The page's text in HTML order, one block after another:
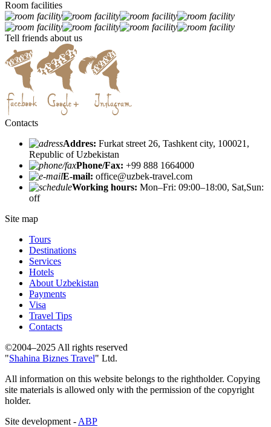
Room facilities
Tell friends about us
Contacts
Addres: Furkat street 26, Tashkent city, 100021,
Republic of Uzbekistan
Phone/Fax: +99 888 1664000
E-mail: office@uzbek-travel.com
Working hours: Mon–Fri: 09:00–18:00, Sat,Sun:
off
Site map
Tours
Destinations
Services
Hotels
About Uzbekistan
Payments
Visa
Travel Tips
Contacts
©2004–2025 All rights reserved
"Shahina Biznes Travel" Ltd.
All information on this website belongs to the rightholder. Copying
site materials is allowed only with the permission of the copyright
holder.
Site development - ABP